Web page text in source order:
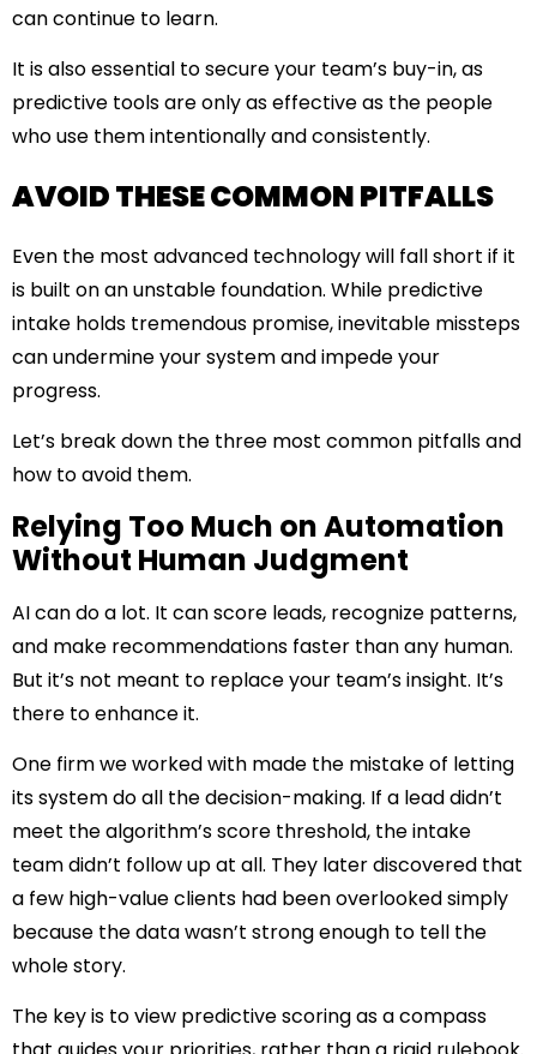
can continue to learn.
It is also essential to secure your team’s buy-in, as
predictive tools are only as effective as the people
who use them intentionally and consistently.
AVOID THESE COMMON PITFALLS
Even the most advanced technology will fall short if it
is built on an unstable foundation. While predictive
intake holds tremendous promise, inevitable missteps
can undermine your system and impede your
progress.
Let’s break down the three most common pitfalls and
how to avoid them.
Relying Too Much on Automation
Without Human Judgment
AI can do a lot. It can score leads, recognize patterns,
and make recommendations faster than any human.
But it’s not meant to replace your team’s insight. It’s
there to enhance it.
One firm we worked with made the mistake of letting
its system do all the decision-making. If a lead didn’t
meet the algorithm’s score threshold, the intake
team didn’t follow up at all. They later discovered that
a few high-value clients had been overlooked simply
because the data wasn’t strong enough to tell the
whole story.
The key is to view predictive scoring as a compass